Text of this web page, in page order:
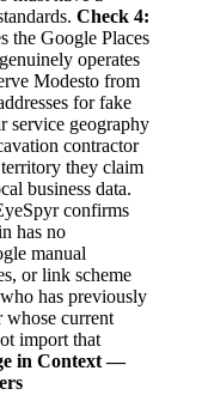
Check 4:
the Google Places
operates
Modesto from
for fake
service geography
contractor
they claim
business data.
confirms
has no
manual
or link scheme
has previously
whose current
import that
in Context —